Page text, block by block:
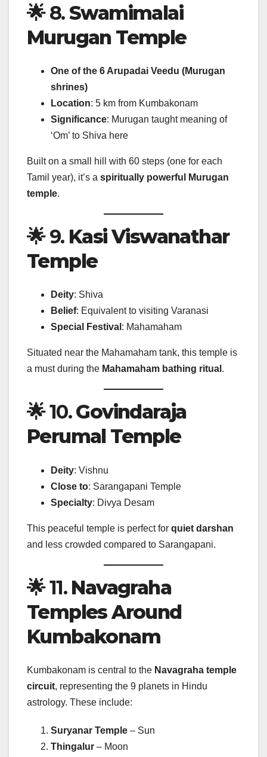
🌟 8.Swamimalai
Murugan Temple
One of the 6 Arupadai Veedu (Murugan
shrines)
Location: 5 km from Kumbakonam
Significance: Murugan taught meaning of
‘Om’ to Shiva here
Built on a small hill with 60 steps (one for each
Tamil year), it’s a spiritually powerful Murugan
temple.
🌟 9. Kasi Viswanathar
Temple
Deity: Shiva
Belief: Equivalent to visiting Varanasi
Special Festival : Mahamaham
Situated near the Mahamaham tank, this temple is
a must during the Mahamaham bathing ritual .
🌟 10.Govindaraja
Perumal Temple
Deity: Vishnu
Close to: Sarangapani Temple
Specialty: Divya Desam
This peaceful temple is perfect for quiet darshan
and less crowded compared to Sarangapani.
🌟 11. Navagraha
Temples Around
Kumbakonam
Kumbakonam is central to the Navagraha temple
circuit, representing the 9 planets in Hindu
astrology. These include:
Suryanar Temple – Sun
Thingalur – Moon